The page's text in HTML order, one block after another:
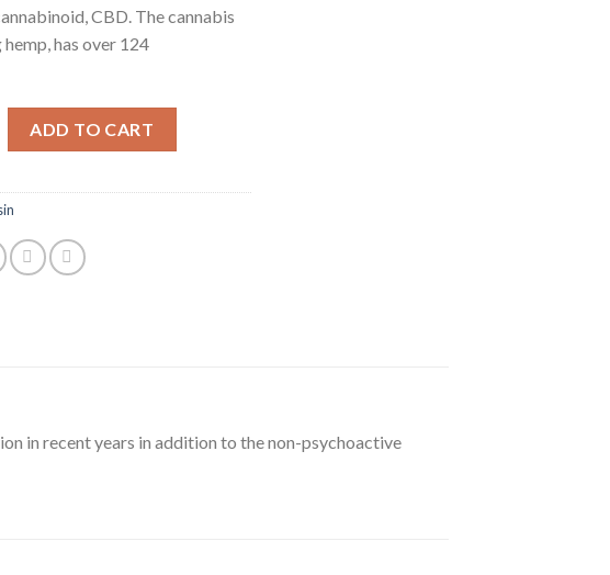
CBD. The cannabis
has over 124
ADD TO CART
in recent years in addition to the non-psychoactive